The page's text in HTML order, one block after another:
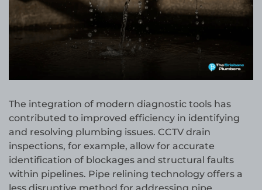
The integration of modern diagnostic tools has
contributed to improved efficiency in identifying
and resolving plumbing issues. CCTV drain
inspections, for example, allow for accurate
identification of blockages and structural faults
within pipelines. Pipe relining technology offers a